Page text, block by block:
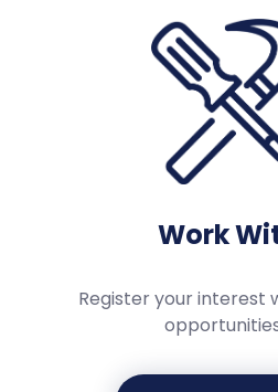
Work
Register your interest